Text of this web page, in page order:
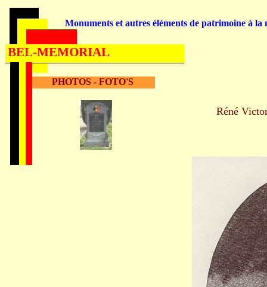
PHOTOS - FOTO'S
Réné
Monuments et autres éléments de patrimoine à la
BEL-MEMORIAL